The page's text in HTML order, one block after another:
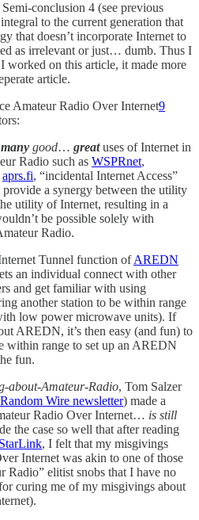
conclusion 4 (see previous
to the current generation that
that doesn’t incorporate Internet to
as irrelevant or just… dumb. Thus I
worked on this article, it made more
article.
Amateur Radio Over Internet9
many good… greatuses of Internet in
Radio such as WSPRnet,
aprs.fi, “incidental Internet Access”
provide a synergy between the utility
utility of Internet, resulting in a
be possible solely with
Radio.
Tunnel function ofAREDN
an individual connect with other
and get familiar with using
another station to be within range
low power microwave units). If
AREDN, it’s then easy (and fun) to
within range to set up an AREDN
fun.
about-Amateur-Radio, Tom Salzer
Wire newsletter) made a
Radio Over Internet… is still
the case so well that after reading
, I felt that my misgivings
Internet was akin to one of those
Radio” elitist snobs that I have no
curing me of my misgivings about